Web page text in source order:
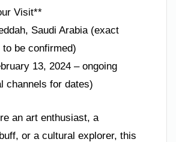
Visit**
Saudi Arabia (exact
be confirmed)
13, 2024 – ongoing
channels for dates)
an art enthusiast, a
or a cultural explorer, this